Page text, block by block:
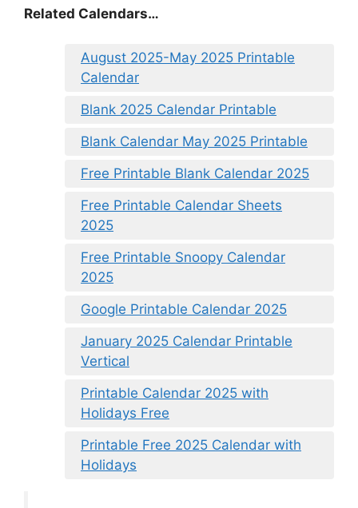
Related Calendars…
August 2025-May 2025 Printable
Calendar
Blank 2025 Calendar Printable
Blank Calendar May 2025 Printable
Free Printable Blank Calendar 2025
Free Printable Calendar Sheets
2025
Free Printable Snoopy Calendar
2025
Google Printable Calendar 2025
January 2025 Calendar Printable
Vertical
Printable Calendar 2025 with
Holidays Free
Printable Free 2025 Calendar with
Holidays